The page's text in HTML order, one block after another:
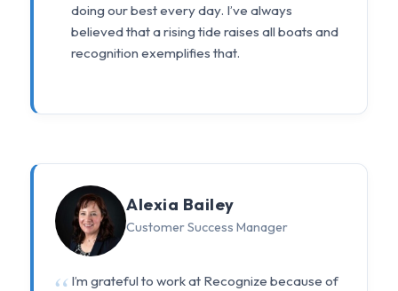
doing our best every day. I’ve always
believed that a rising tide raises all boats and
recognition exemplifies that.
Alexia Bailey
Customer Success Manager
I’m grateful to work at Recognize because of